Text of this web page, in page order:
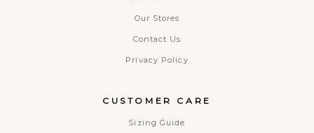
Our Stores
Contact Us
Privacy Policy
CUSTOMER CARE
Sizing Guide